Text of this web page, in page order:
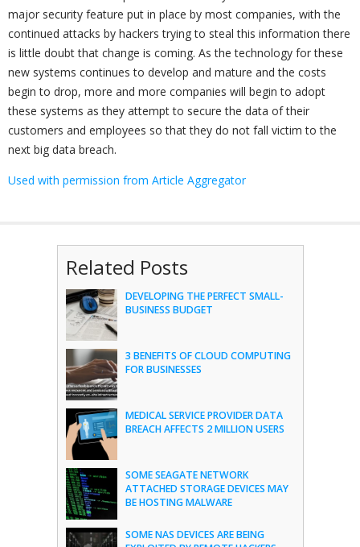
major security feature put in place by most companies, with the
continued attacks by hackers trying to steal this information there
is little doubt that change is coming. As the technology for these
new systems continues to develop and mature and the costs
begin to drop, more and more companies will begin to adopt
these systems as they attempt to secure the data of their
customers and employees so that they do not fall victim to the
next big data breach.
Used with permission from Article Aggregator
Related Posts
DEVELOPING THE PERFECT SMALL-
BUSINESS BUDGET
3 BENEFITS OF CLOUD COMPUTING
FOR BUSINESSES
MEDICAL SERVICE PROVIDER DATA
BREACH AFFECTS 2 MILLION USERS
SOME SEAGATE NETWORK
ATTACHED STORAGE DEVICES MAY
BE HOSTING MALWARE
SOME NAS DEVICES ARE BEING